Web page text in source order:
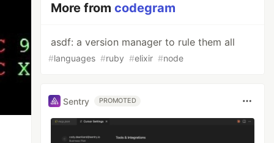
More fromcodegram
asdf: a version manager to rule them all
#languages #ruby #elixir #node
Sentry PROMOTED